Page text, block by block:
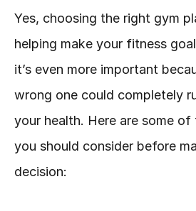
Yes, choosing the right gym
helping make your fitness
it’s even more important
wrong one could completely
your health. Here are some
you should consider before
decision: